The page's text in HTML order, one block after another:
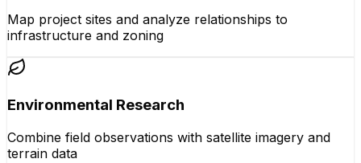
Map project sites and analyze relationships to
infrastructure and zoning
Environmental Research
Combine field observations with satellite imagery and
terrain data